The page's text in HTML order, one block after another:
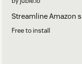
Streamline Amazon
Free to install